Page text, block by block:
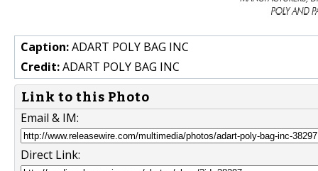
Caption:ADART POLY BAG INC
Credit:ADART POLY BAG INC
Link to this Photo
Email & IM:
Direct Link: